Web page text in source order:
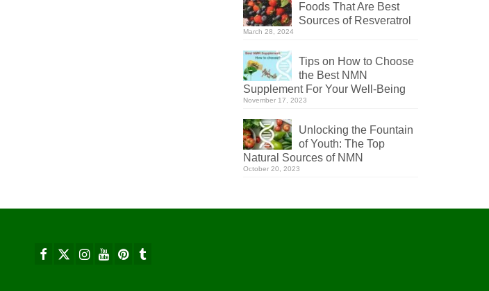
Foods That Are Best
Sources of Resveratrol
March 28, 2024
Tips on How to Choose
the Best NMN
Supplement For Your Well-Being
November 17, 2023
Unlocking the Fountain
of Youth: The Top
Natural Sources of NMN
October 20, 2023